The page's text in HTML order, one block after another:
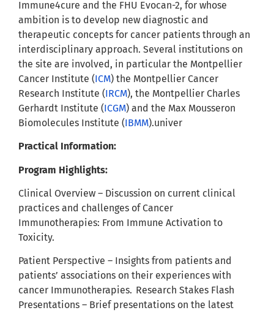
Immune4cure and the FHU Evocan-2, for whose
ambition is to develop new diagnostic and
therapeutic concepts for cancer patients through an
interdisciplinary approach. Several institutions on
the site are involved, in particular the Montpellier
Cancer Institute (ICM) the Montpellier Cancer
Research Institute (IRCM), the Montpellier Charles
Gerhardt Institute (ICGM) and the Max Mousseron
Biomolecules Institute (IBMM).univer
Practical Information:
Program Highlights:
Clinical Overview – Discussion on current clinical
practices and challenges of Cancer
Immunotherapies: From Immune Activation to
Toxicity.
Patient Perspective – Insights from patients and
patients’ associations on their experiences with
cancer Immunotherapies. Research Stakes Flash
Presentations – Brief presentations on the latest